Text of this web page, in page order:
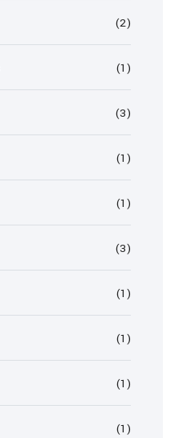
(2)
(1)
(3)
(1)
(1)
(3)
(1)
(1)
(1)
(1)